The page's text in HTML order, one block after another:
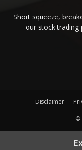
Short squeeze,
our stock trading
Disclaimer
©